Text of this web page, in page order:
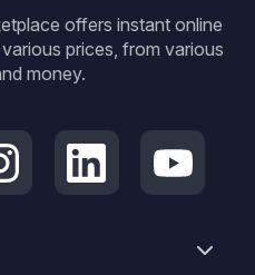
offers instant online
prices, from various
money.